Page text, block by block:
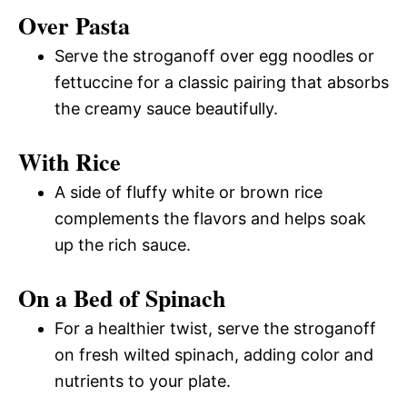
Over Pasta
Serve the stroganoff over egg noodles or
fettuccine for a classic pairing that absorbs
the creamy sauce beautifully.
With Rice
A side of fluffy white or brown rice
complements the flavors and helps soak
up the rich sauce.
On a Bed of Spinach
For a healthier twist, serve the stroganoff
on fresh wilted spinach, adding color and
nutrients to your plate.